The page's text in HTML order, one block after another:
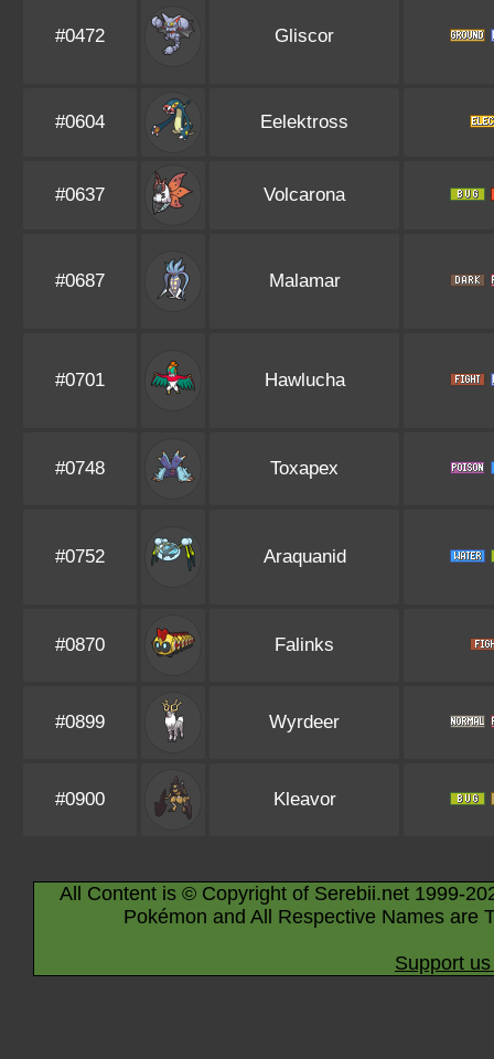
#0472 Gliscor
#0604 Eelektross
#0637 Volcarona
#0687 Malamar
#0701 Hawlucha
#0748 Toxapex
#0752 Araquanid
#0870 Falinks
#0899 Wyrdeer
#0900 Kleavor
All Content is © Copyright of Serebii.net 1999-
Pokémon and All Respective Names are
Support